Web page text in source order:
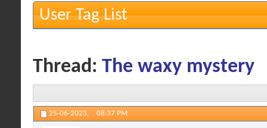
User Tag List
Thread: The waxy mystery
25-06-2023, 08:37 PM